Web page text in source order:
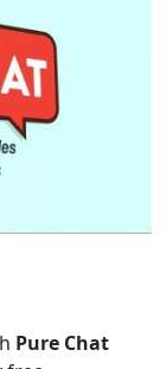
Pure Chat